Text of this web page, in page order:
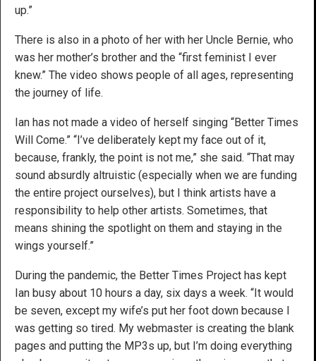
up.”
There is also in a photo of her with her Uncle Bernie, who
was her mother’s brother and the “first feminist I ever
knew.” The video shows people of all ages, representing
the journey of life.
Ian has not made a video of herself singing “Better Times
Will Come.” “I’ve deliberately kept my face out of it,
because, frankly, the point is not me,” she said. “That may
sound absurdly altruistic (especially when we are funding
the entire project ourselves), but I think artists have a
responsibility to help other artists. Sometimes, that
means shining the spotlight on them and staying in the
wings yourself.”
During the pandemic, the Better Times Project has kept
Ian busy about 10 hours a day, six days a week. “It would
be seven, except my wife’s put her foot down because I
was getting so tired. My webmaster is creating the blank
pages and putting the MP3s up, but I’m doing everything